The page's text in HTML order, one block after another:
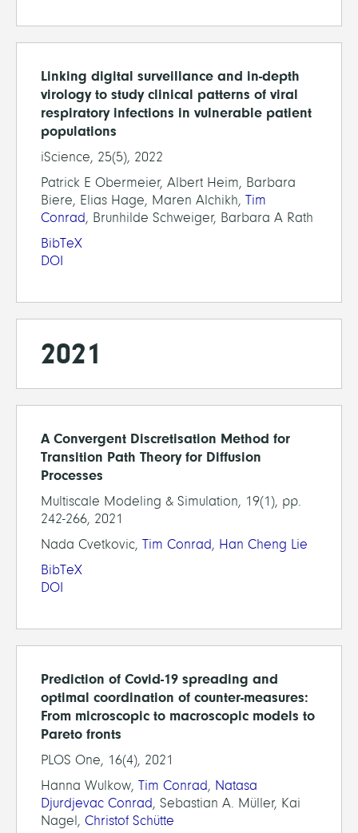
Linking digital surveillance and in-depth
virology to study clinical patterns of viral
respiratory infections in vulnerable patient
populations
iScience, 25(5), 2022
Patrick E Obermeier, Albert Heim, Barbara
Biere, Elias Hage, Maren Alchikh, Tim
Conrad, Brunhilde Schweiger, Barbara A Rath
BibTeX
DOI
2021
A Convergent Discretisation Method for
Transition Path Theory for Diffusion
Processes
Multiscale Modeling & Simulation, 19(1), pp.
242-266, 2021
Nada Cvetkovic, Tim Conrad, Han Cheng Lie
BibTeX
DOI
Prediction of Covid-19 spreading and
optimal coordination of counter-measures:
From microscopic to macroscopic models to
Pareto fronts
PLOS One, 16(4), 2021
Hanna Wulkow, Tim Conrad, Natasa
Djurdjevac Conrad, Sebastian A. Müller, Kai
Nagel, Christof Schütte